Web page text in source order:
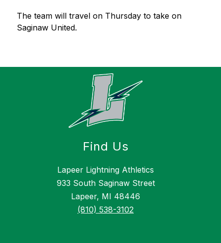
The team will travel on Thursday to take on
Saginaw United.
Find Us
Lapeer Lightning Athletics
933 South Saginaw Street
Lapeer, MI 48446
(810) 538-3102